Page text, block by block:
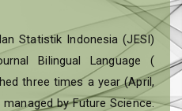
Statistik Indonesia (JESI)
Bilingual Language (
three times a year (April,
by Future Science.